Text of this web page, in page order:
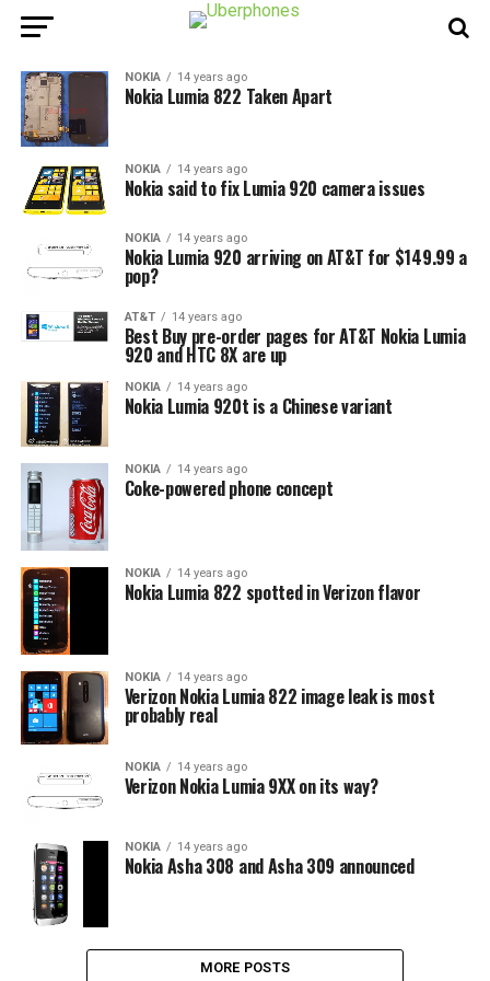
NOKIA 14 years ago
Nokia Lumia 822 Taken Apart
NOKIA 14 years ago
Nokia said to fix Lumia 920 camera issues
NOKIA 14 years ago
Nokia Lumia 920 arriving on AT&T for $149.99 a
pop?
AT&T 14 years ago
Best Buy pre-order pages for AT&T Nokia Lumia
920 and HTC 8X are up
NOKIA 14 years ago
Nokia Lumia 920t is a Chinese variant
NOKIA 14 years ago
Coke-powered phone concept
NOKIA 14 years ago
Nokia Lumia 822 spotted in Verizon flavor
NOKIA 14 years ago
Verizon Nokia Lumia 822 image leak is most
probably real
NOKIA 14 years ago
Verizon Nokia Lumia 9XX on its way?
NOKIA 14 years ago
Nokia Asha 308 and Asha 309 announced
MORE POSTS